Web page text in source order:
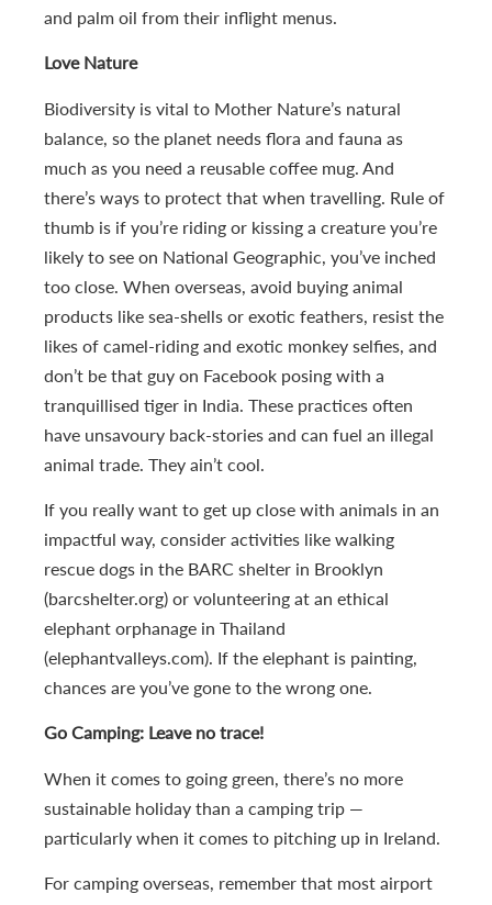
and palm oil from their inflight menus.
Love Nature
Biodiversity is vital to Mother Nature’s natural
balance, so the planet needs flora and fauna as
much as you need a reusable coffee mug. And
there’s ways to protect that when travelling. Rule of
thumb is if you’re riding or kissing a creature you’re
likely to see on National Geographic, you’ve inched
too close. When overseas, avoid buying animal
products like sea-shells or exotic feathers, resist the
likes of camel-riding and exotic monkey selfies, and
don’t be that guy on Facebook posing with a
tranquillised tiger in India. These practices often
have unsavoury back-stories and can fuel an illegal
animal trade. They ain’t cool.
If you really want to get up close with animals in an
impactful way, consider activities like walking
rescue dogs in the BARC shelter in Brooklyn
(barcshelter.org) or volunteering at an ethical
elephant orphanage in Thailand
(elephantvalleys.com). If the elephant is painting,
chances are you’ve gone to the wrong one.
Go Camping: Leave no trace!
When it comes to going green, there’s no more
sustainable holiday than a camping trip —
particularly when it comes to pitching up in Ireland.
For camping overseas, remember that most airport